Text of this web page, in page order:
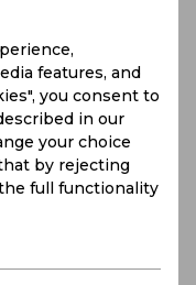
features, and
you consent to
in our
your choice
by rejecting
full functionality